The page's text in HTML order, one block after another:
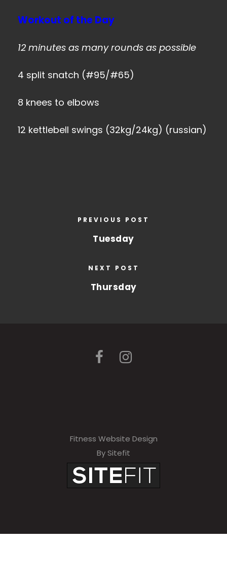
Workout of the Day
12 minutes as many rounds as possible
4 split snatch (#95/#65)
8 knees to elbows
12 kettlebell swings (32kg/24kg) (russian)
PREVIOUS POST
Tuesday
NEXT POST
Thursday
Fitness Website Design
By Sitefit